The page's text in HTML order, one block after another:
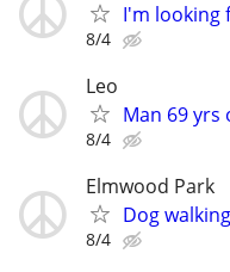
I'm looking
8/4
Leo
Man 69 yrs
8/4
Elmwood Park
Dog
8/4